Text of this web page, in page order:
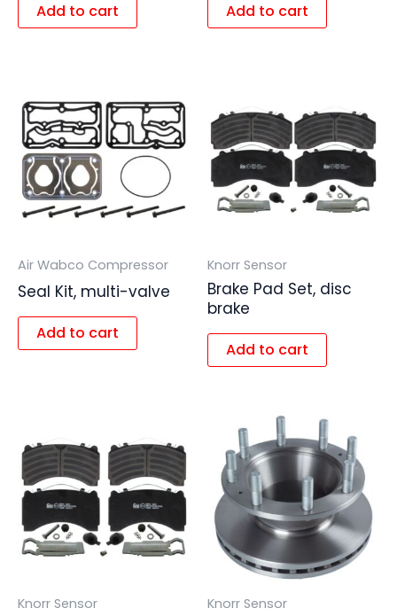
Add to cart Add to cart
Air Wabco Compressor
Seal Kit, multi-valve
Add to cart
Knorr Sensor
Brake Pad Set, disc
brake
Add to cart
Knorr Sensor Knorr Sensor